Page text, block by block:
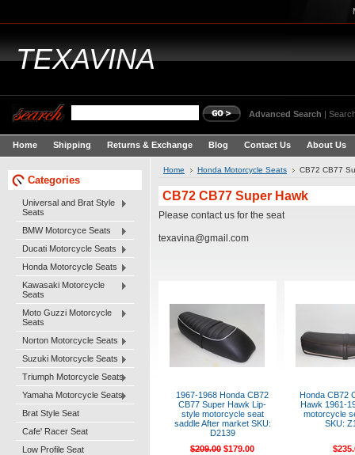
TEXAVINA
Advanced Search |
Home Shipping Returns & Exchange Blog Contact Us About Us
Categories
Universal and Brat Style
Seats
BMW Motorcyce Seats
Ducati Motorcycle Seats
Honda Motorcycle Seats
Kawasaki Motorcycle
Seats
Moto Guzzi Motorcycle
Seats
Norton Motorcycle Seats
Suzuki Motorcycle Seats
Triumph Motorcycle Seats
Yamaha Motorcycle Seats
Brat Style Seat
Cafe' Racer Seat
Low Profile Seat
Home Honda Motorcycle Seats CB72 CB77
CB72 CB77 Super Hawk
Please contact us for the seat
texavina@gmail.com
1967-1968 Honda CB72
CB77 Super Hawk Lip-
style motorcycle seat
saddle After market SKU:
D2139
$209.00 $179.00
Honda CB72
Hawk 1961-
motorcycle
SKU: